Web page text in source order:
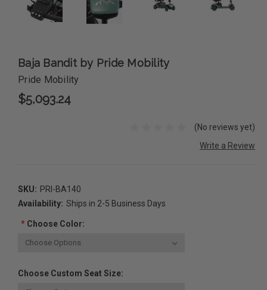
Baja Bandit by Pride Mobility
Pride Mobility
$5,093.24
(No reviews yet)
Write a Review
SKU: PRI-BA140
Availability: Ships in 2-5 Business Days
*Choose Color:
Choose Custom Seat Size: